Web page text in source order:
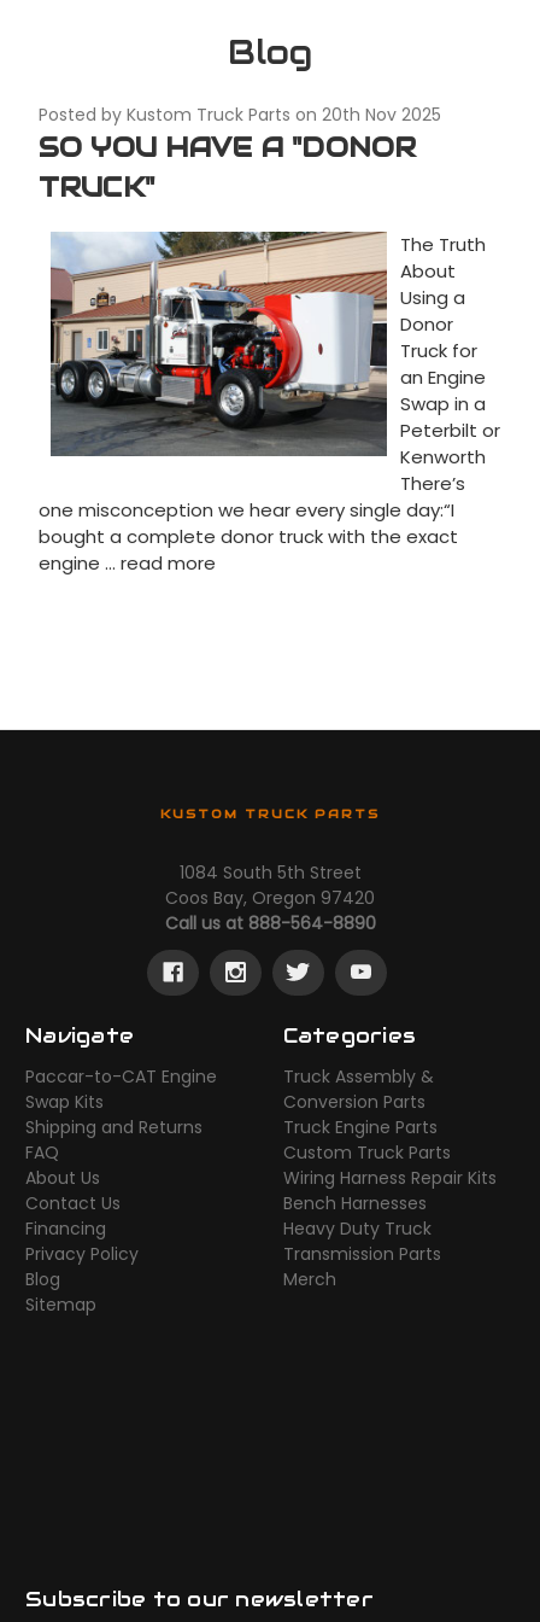
Blog
SO YOU HAVE A "DONOR
TRUCK"
Posted by Kustom Truck Parts on 20th Nov 2025
The Truth
About
Using a
Donor
Truck for
an Engine
Swap in a
Peterbilt or
Kenworth
There’s
one misconception we hear every single day:“I
bought a complete donor truck with the exact
engine … read more
KUSTOM TRUCK PARTS
1084 South 5th Street
Coos Bay, Oregon 97420
Call us at 888-564-8890
Navigate
Paccar-to-CAT Engine
Swap Kits
Shipping and Returns
FAQ
About Us
Contact Us
Financing
Privacy Policy
Blog
Sitemap
Categories
Truck Assembly &
Conversion Parts
Truck Engine Parts
Custom Truck Parts
Wiring Harness Repair Kits
Bench Harnesses
Heavy Duty Truck
Transmission Parts
Merch
Subscribe to our newsletter